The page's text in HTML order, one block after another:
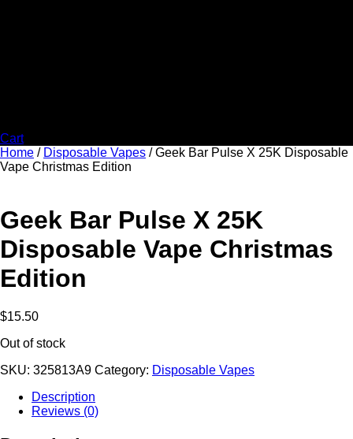
Cart
Home / Disposable Vapes / Geek Bar Pulse X 25K Disposable
Vape Christmas Edition
Geek Bar Pulse X 25K
Disposable Vape Christmas
Edition
$15.50
Out of stock
SKU: 325813A9 Category: Disposable Vapes
Description
Reviews (0)